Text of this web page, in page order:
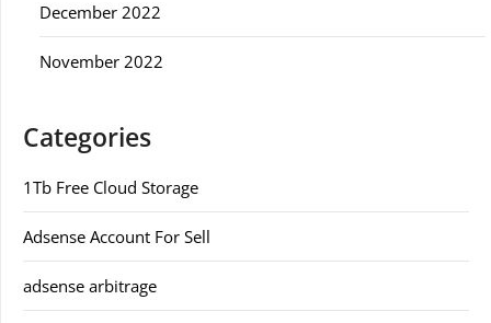
December 2022
November 2022
Categories
1Tb Free Cloud Storage
Adsense Account For Sell
adsense arbitrage